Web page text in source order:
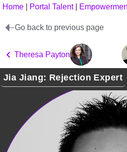
Home Portal Talent|
Go back to previous page
Theresa Payton
Jia Jiang: Rejection Expert